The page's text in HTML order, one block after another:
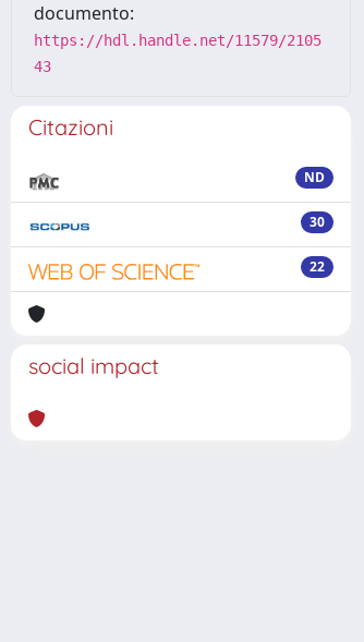
documento:
https://hdl.handle.net/11579/2105
43
Citazioni
ND
30
22
social impact